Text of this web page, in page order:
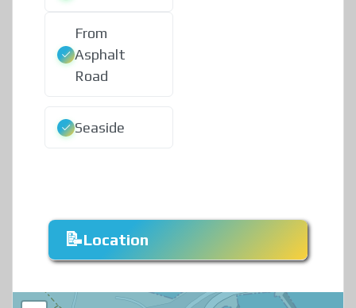
From
Asphalt
Road
Seaside
Location